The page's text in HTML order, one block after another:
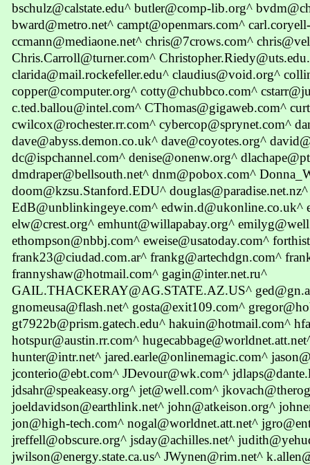
bschulz@calstate.edu^ butler@comp-lib.org^
bward@metro.net^ campt@openmars.com^
ccmann@mediaone.net^ chris@7crows.com^
Chris.Carroll@turner.com^
clarida@mail.rockefeller.edu^ claudius@void.org^
copper@computer.org^ cotty@chubbco.com^
c.ted.ballou@intel.com^ CThomas@gigaweb.com^
cwilcox@rochester.rr.com^ cybercop@sprynet.com^
dave@abyss.demon.co.uk^ dave@coyotes.org^
dc@ispchannel.com^ denise@onenw.org^
dmdraper@bellsouth.net^ dnm@pobox.com^
doom@kzsu.Stanford.EDU^
EdB@unblinkingeye.com^ edwin.d@ukonline.co.uk^
elw@crest.org^ emhunt@willapabay.org^
ethompson@nbbj.com^ eweise@usatoday.com^
frank23@ciudad.com.ar^ frankg@artechdgn.com^
frannyshaw@hotmail.com^ gagin@inter.net.ru^
GAIL.THACKERAY@AG.STATE.AZ.US^
gnomeusa@flash.net^ gosta@exit109.com^
gt7922b@prism.gatech.edu^ hakuin@hotmail.com^
hotspur@austin.rr.com^
hunter@intr.net^ jared.earle@onlinemagic.com^
jconterio@ebt.com^ JDevour@wk.com^
jdsahr@speakeasy.org^ jet@well.com^
joeldavidson@earthlink.net^ john@atkeison.org^
jon@high-tech.com^ nogal@worldnet.att.net^
jreffell@obscure.org^ jsday@achilles.net^
jwilson@energy.state.ca.us^ JWynen@rim.net^